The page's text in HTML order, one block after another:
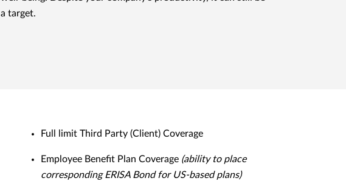
a target.
Full limit Third Party (Client) Coverage
Employee Benefit Plan Coverage (ability to place
corresponding ERISA Bond for US-based plans)